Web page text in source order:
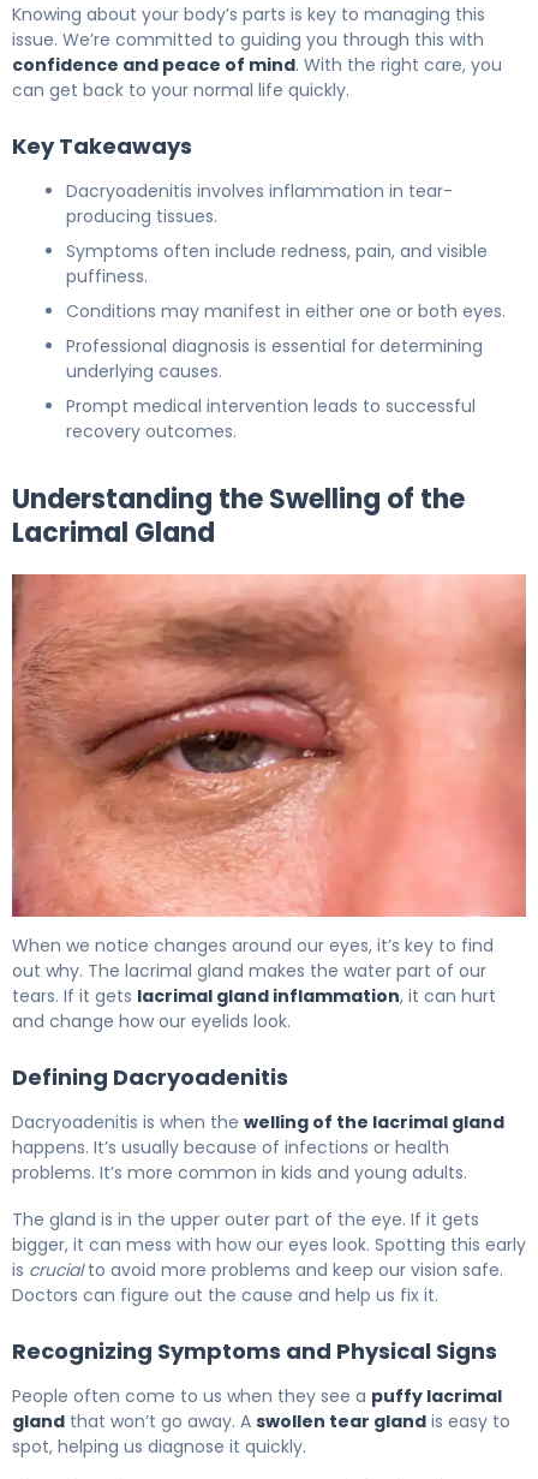
Knowing about your body’s parts is key to managing this
issue. We’re committed to guiding you through this with
confidence and peace of mind. With the right care, you
can get back to your normal life quickly.
Key Takeaways
Dacryoadenitis involves inflammation in tear-
producing tissues.
Symptoms often include redness, pain, and visible
puffiness.
Conditions may manifest in either one or both eyes.
Professional diagnosis is essential for determining
underlying causes.
Prompt medical intervention leads to successful
recovery outcomes.
Understanding the Swelling of the
Lacrimal Gland
When we notice changes around our eyes, it’s key to find
out why. The lacrimal gland makes the water part of our
tears. If it gets lacrimal gland inflammation, it can hurt
and change how our eyelids look.
Defining Dacryoadenitis
Dacryoadenitis is when the welling of the lacrimal gland
happens. It’s usually because of infections or health
problems. It’s more common in kids and young adults.
The gland is in the upper outer part of the eye. If it gets
bigger, it can mess with how our eyes look. Spotting this early
is crucialto avoid more problems and keep our vision safe.
Doctors can figure out the cause and help us fix it.
Recognizing Symptoms and Physical Signs
People often come to us when they see a puffy lacrimal
gland that won’t go away. A swollen tear gland is easy to
spot, helping us diagnose it quickly.